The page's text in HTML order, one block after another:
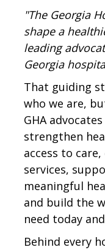
"The Georgia
shape a
leading
Georgia
That guiding
who we are,
GHA
strengthen
access to
services,
meaningful
and build the
need today
Behind every